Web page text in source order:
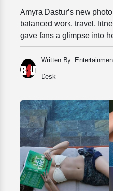
Amyra Dastur’s new
balanced work, travel,
gave fans a glimpse into
Written By:
Desk